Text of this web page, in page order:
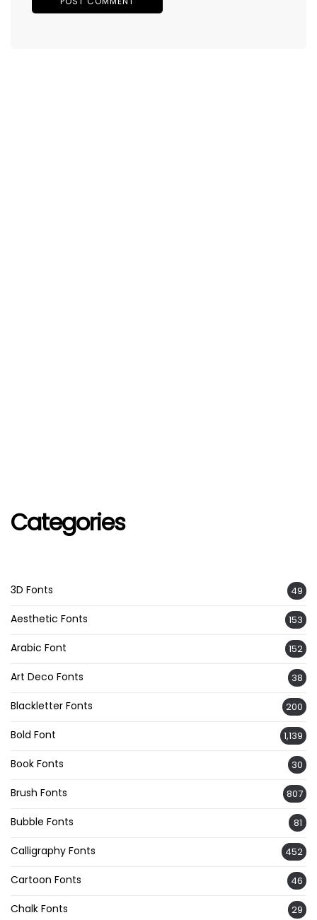
Categories
3D Fonts 49
Aesthetic Fonts 153
Arabic Font 152
Art Deco Fonts 38
Blackletter Fonts 200
Bold Font 1,139
Book Fonts 30
Brush Fonts 807
Bubble Fonts 81
Calligraphy Fonts 452
Cartoon Fonts 46
Chalk Fonts 29